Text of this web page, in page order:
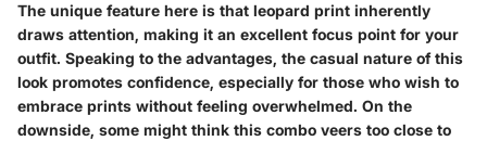
The unique feature here is that leopard print inherently
draws attention, making it an excellent focus point for your
outfit. Speaking to the advantages, the casual nature of this
look promotes confidence, especially for those who wish to
embrace prints without feeling overwhelmed. On the
downside, some might think this combo veers too close to